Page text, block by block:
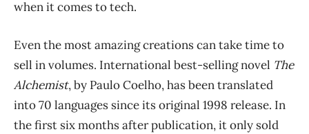
when it comes to tech.
Even the most amazing creations can take time to
sell in volumes. International best-selling novel The
Alchemist, by Paulo Coelho, has been translated
into 70 languages since its original 1998 release. In
the first six months after publication, it only sold